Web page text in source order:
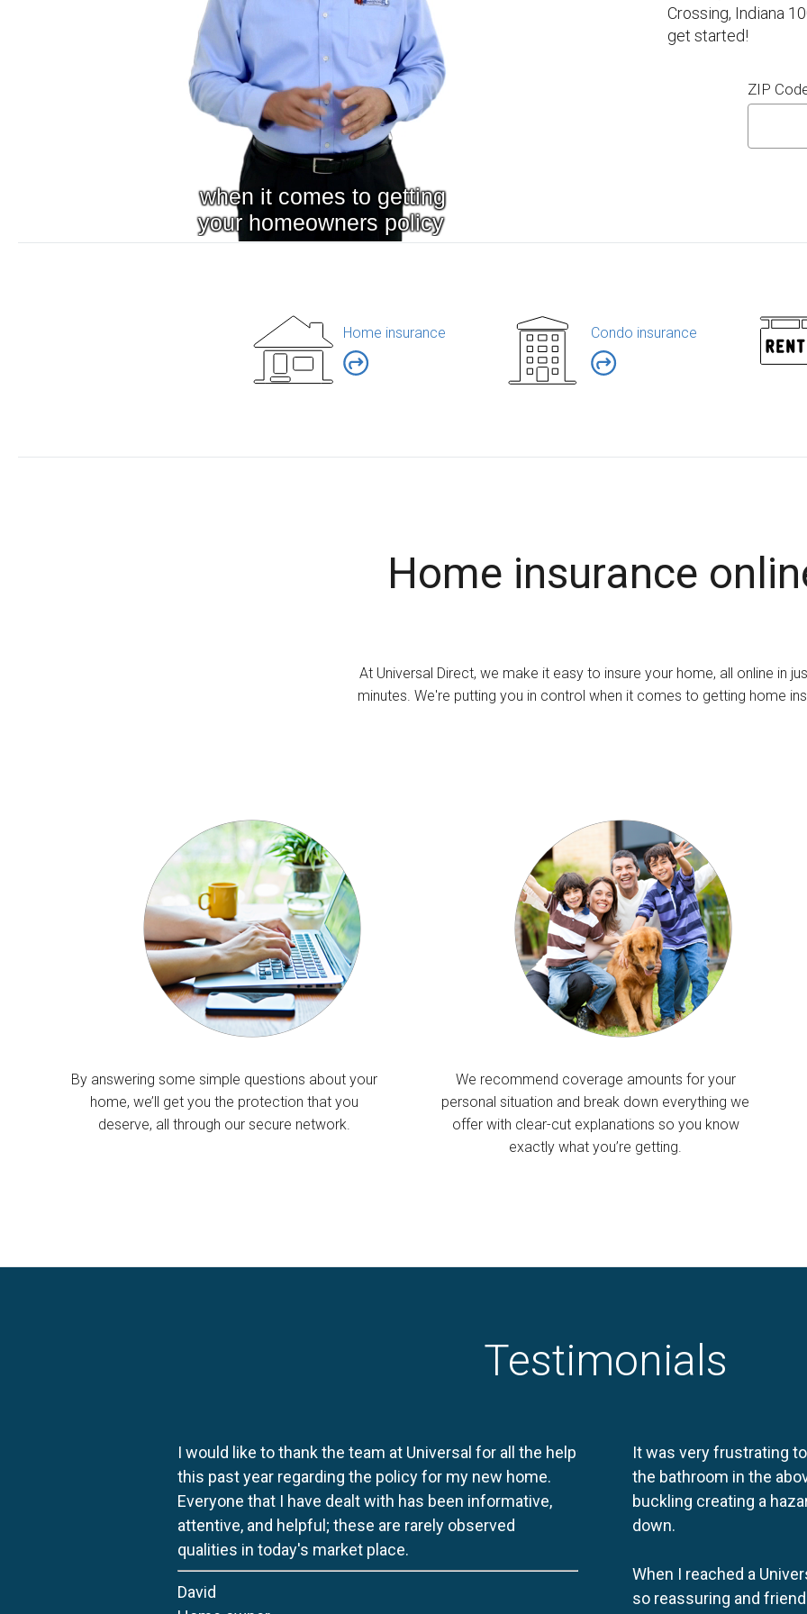
Crossing, Indiana
get started!
ZIP
Home insurance Condo insurance
Home insurance
At Universal Direct, we make it easy to insure your home, all online in
minutes. We're putting you in control when it comes to getting home
By answering some simple questions about your
home, we’ll get you the protection that you
deserve, all through our secure network.
We recommend coverage amounts for your
personal situation and break down everything we
offer with clear-cut explanations so you know
exactly what you’re getting.
Testimonials
I would like to thank the team at Universal for all the help
this past year regarding the policy for my new home.
Everyone that I have dealt with has been informative,
attentive, and helpful; these are rarely observed
qualities in today's market place.
David
It was very frustrating
the bathroom in the
buckling creating a
down.
When I reached a
so reassuring and